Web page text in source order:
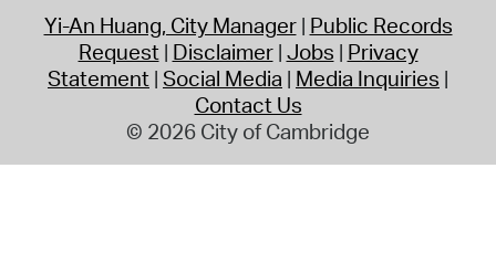
Yi-An Huang, City Manager Public Records
Request Disclaimer Jobs Privacy
Statement Social Media Media Inquiries
Contact Us
© 2026 City of Cambridge